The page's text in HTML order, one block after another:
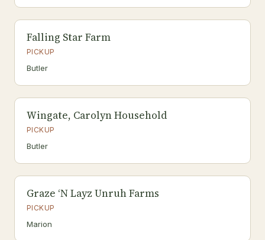
Falling Star Farm
PICKUP
Butler
Wingate, Carolyn Household
PICKUP
Butler
Graze ‘N Layz Unruh Farms
PICKUP
Marion